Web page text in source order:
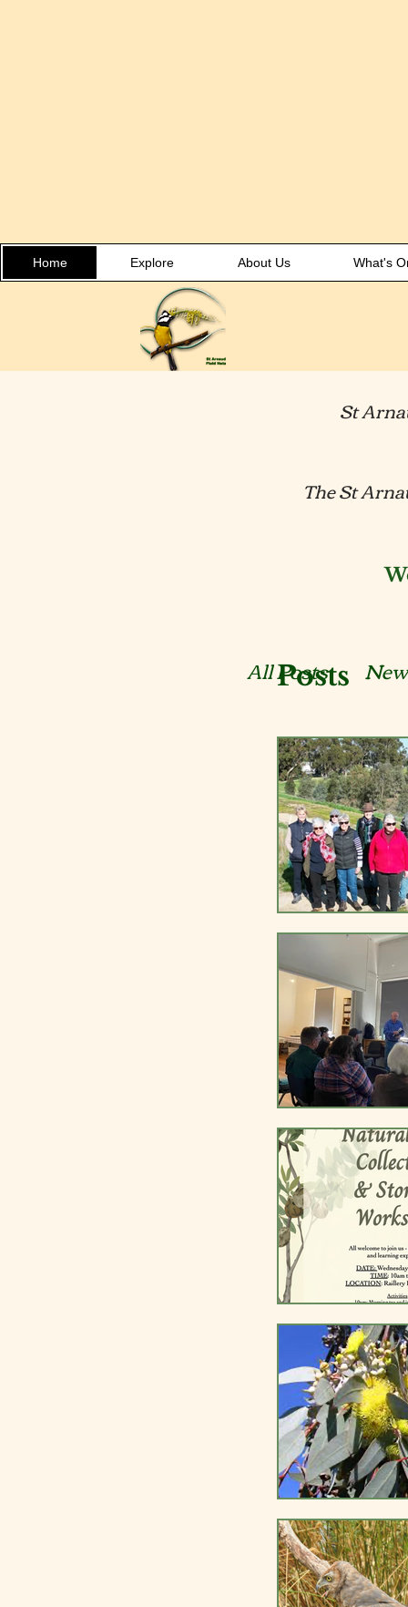
Home Explore About Us What's
St
The St
All Posts
Reports
Submissions
Posts